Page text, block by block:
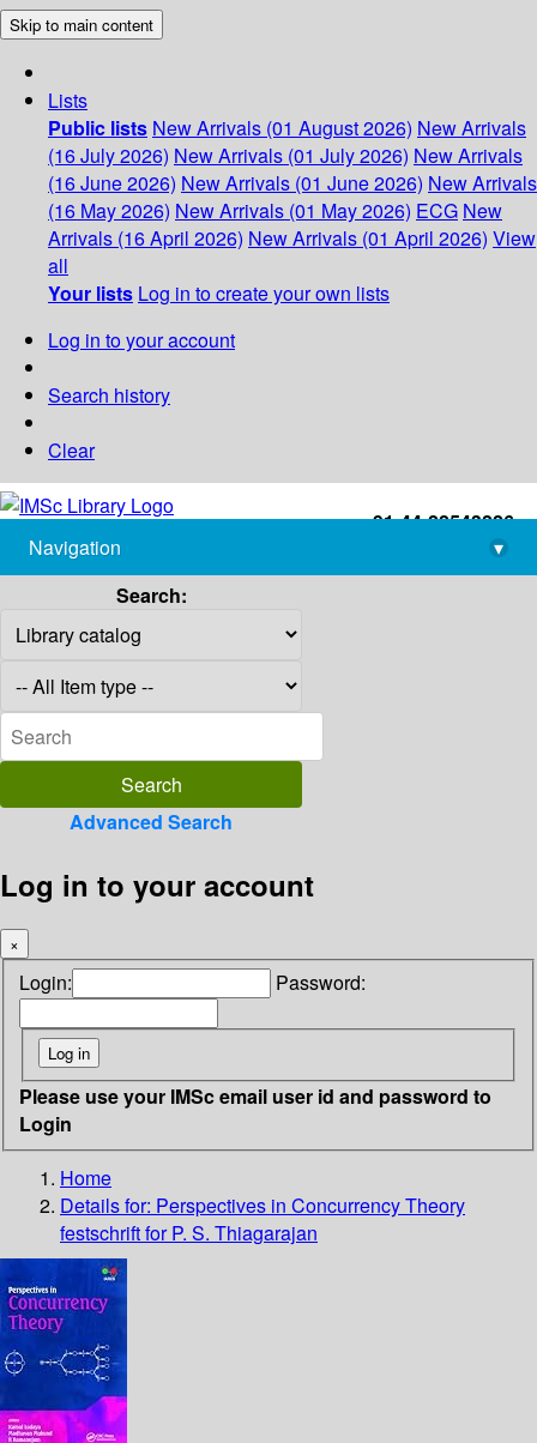
Skip to main content
Lists
Public lists New Arrivals (01 August 2026) New Arrivals
(16 July 2026) New Arrivals (01 July 2026) New Arrivals
(16 June 2026) New Arrivals (01 June 2026) New Arrivals
(16 May 2026) New Arrivals (01 May 2026) ECG New
Arrivals (16 April 2026) New Arrivals (01 April 2026) View
all
Your lists Log in to create your own lists
Log in to your account
Search history
Clear
+91-44-22543226
library@imsc.res.in
Navigation
▾
Search:
Advanced Search
Log in to your account
×
Login: Password:
Please use your IMSc email user id and password to
Login
Home
Details for: Perspectives in Concurrency Theory
festschrift for P. S. Thiagarajan